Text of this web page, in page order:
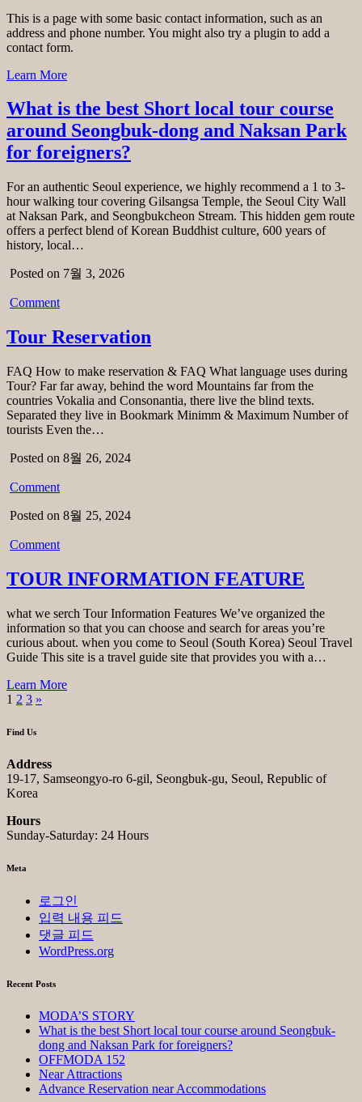
This is a page with some basic contact information, such as an
address and phone number. You might also try a plugin to add a
contact form.
Learn More
What is the best Short local tour course
around Seongbuk-dong and Naksan Park
for foreigners?
For an authentic Seoul experience, we highly recommend a 1 to 3-
hour walking tour covering Gilsangsa Temple, the Seoul City Wall
at Naksan Park, and Seongbukcheon Stream. This hidden gem route
offers a perfect blend of Korean Buddhist culture, 600 years of
history, local…
Posted on 7월 3, 2026
Comment
Tour Reservation
FAQ How to make reservation & FAQ What language uses during
Tour? Far far away, behind the word Mountains far from the
countries Vokalia and Consonantia, there live the blind texts.
Separated they live in Bookmark Minimm & Maximum Number of
tourists Even the…
Posted on 8월 26, 2024
Comment
Posted on 8월 25, 2024
Comment
TOUR INFORMATION FEATURE
what we serch Tour Information Features We’ve organized the
information so that you can choose and search for areas you’re
curious about. when you come to Seoul (South Korea) Seoul Travel
Guide This site is a travel guide site that provides you with a…
Learn More
1 2 3 »
Find Us
Address
19-17, Samseongyo-ro 6-gil, Seongbuk-gu, Seoul, Republic of
Korea
Hours
Sunday-Saturday: 24 Hours
Meta
로그인
입력 내용 피드
댓글 피드
WordPress.org
Recent Posts
MODA’S STORY
What is the best Short local tour course around Seongbuk-
dong and Naksan Park for foreigners?
OFFMODA 152
Near Attractions
Advance Reservation near Accommodations